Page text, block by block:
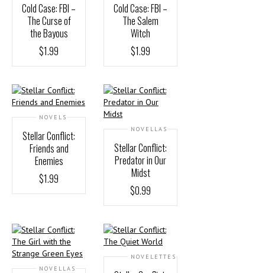
Cold Case: FBI –
The Curse of
the Bayous
$1.99
Cold Case: FBI –
The Salem
Witch
$1.99
NOVELS
Stellar Conflict:
Friends and
Enemies
$1.99
NOVELLAS
Stellar Conflict:
Predator in Our
Midst
$0.99
NOVELLAS
NOVELETTES